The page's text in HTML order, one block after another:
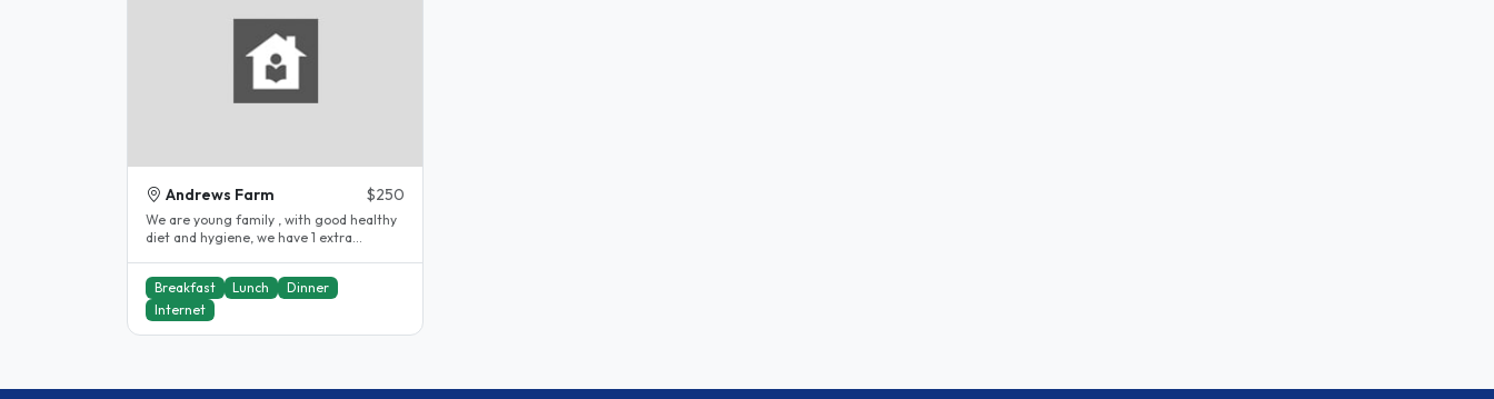
Andrews Farm $250
We are young family , with good healthy
diet and hygiene, we have 1 extra
Breakfast
Lunch
Dinner
Internet